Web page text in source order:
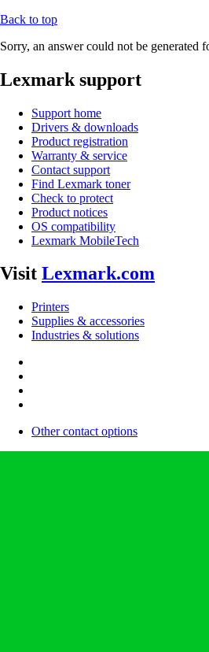
Back to top
Sorry, an answer could not be
Lexmark support
Support home
Drivers & downloads
Product registration
Warranty & service
Contact support
Find Lexmark toner
Check to protect
Product notices
OS compatibility
Lexmark MobileTech
Visit Lexmark.com
Printers
Supplies & accessories
Industries & solutions
Other contact options